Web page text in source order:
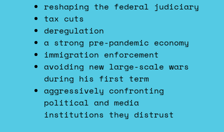
reshaping the federal judiciary
tax cuts
deregulation
a strong pre-pandemic economy
immigration enforcement
avoiding new large-scale wars
during his first term
aggressively confronting
political and media
institutions they distrust